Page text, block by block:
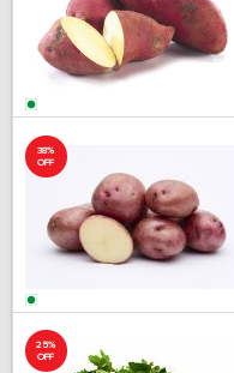
38%
OFF
25%
OFF